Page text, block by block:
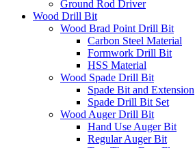
Ground Rod Driver
Wood Drill Bit
Wood Brad Point Drill Bit
Carbon Steel Material
Formwork Drill Bit
HSS Material
Wood Spade Drill Bit
Spade Bit and Extension
Spade Drill Bit Set
Wood Auger Drill Bit
Hand Use Auger Bit
Regular Auger Bit